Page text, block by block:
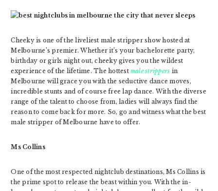
Cheeky is one of the liveliest male stripper show hosted at
Melbourne’s premier. Whether it’s your bachelorette party,
birthday or girls night out, cheeky gives you the wildest
experience of the lifetime. The hottest male strippers in
Melbourne will grace you with the seductive dance moves,
incredible stunts and of course free lap dance. With the diverse
range of the talent to choose from, ladies will always find the
reason to come back for more. So, go and witness what the best
male stripper of Melbourne have to offer.
Ms Collins
One of the most respected nightclub destinations, Ms Collins is
the prime spot to release the beast within you. With the in-